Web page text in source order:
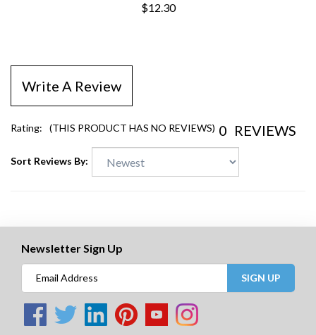
$12.30
Write A Review
Rating: (THIS PRODUCT HAS NO REVIEWS) 0 REVIEWS
Sort Reviews By:
Newsletter Sign Up
SIGN UP